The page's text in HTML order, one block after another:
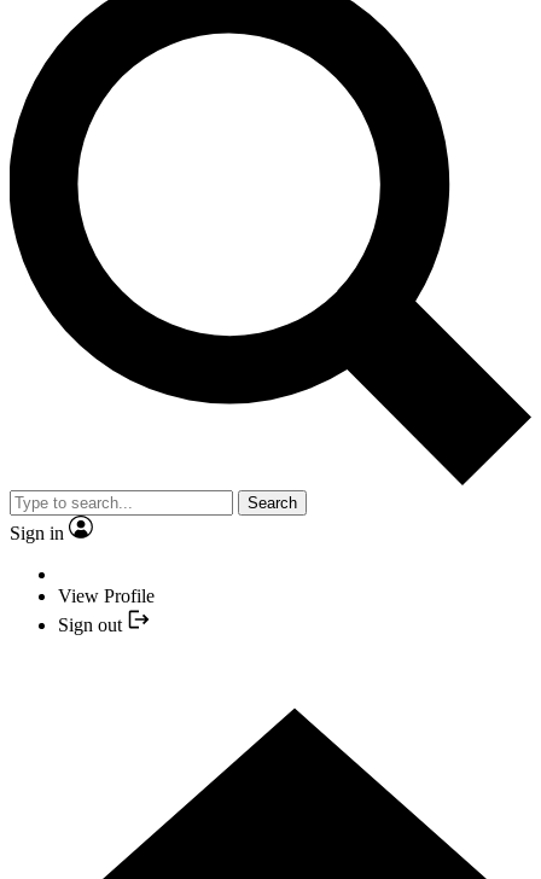
Search
Sign in
View Profile
Sign out